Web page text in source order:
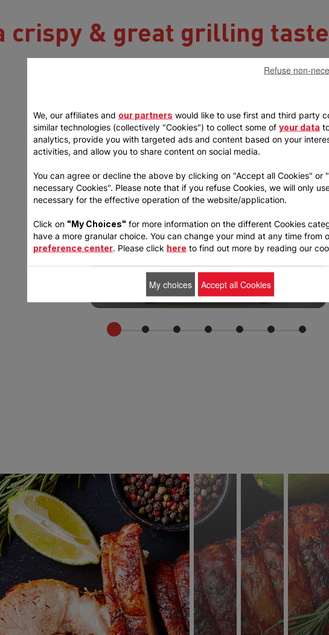
crispy & great grilling
We, our affiliates and our partners would like to use first and third party
similar technologies (collectively "Cookies") to collect some of your data
analytics, provide you with targeted ads and content based on your
activities, and allow you to share content on social media.
You can agree or decline the above by clicking on "Accept all Cookies" or
necessary Cookies". Please note that if you refuse Cookies, we will only
necessary for the effective operation of the website/application.
Click on "My Choices" for more information on the different Cookies
have a more granular choice. You can change your mind at any time from
preference center. Please click here to find out more by reading our
Refuse non-
My choices Accept all Cookies